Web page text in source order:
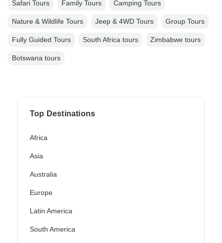
Safari Tours Family Tours Camping Tours
Nature & Wildlife Tours Jeep & 4WD Tours Group Tours
Fully Guided Tours South Africa tours Zimbabwe tours
Botswana tours
Top Destinations
Africa
Asia
Australia
Europe
Latin America
South America